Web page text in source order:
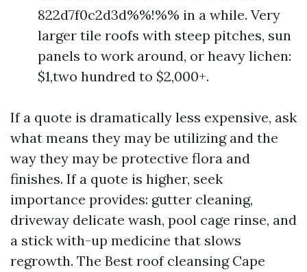
822d7f0c2d3d%%!%% in a while. Very
larger tile roofs with steep pitches, sun
panels to work around, or heavy lichen:
$1,two hundred to $2,000+.
If a quote is dramatically less expensive, ask
what means they may be utilizing and the
way they may be protective flora and
finishes. If a quote is higher, seek
importance provides: gutter cleaning,
driveway delicate wash, pool cage rinse, and
a stick with-up medicine that slows
regrowth. The Best roof cleansing Cape